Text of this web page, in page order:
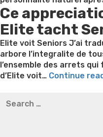
Ce
Elite tacht
Elite voit Seniors J’ai
arbore l’integralite de
l’ensemble des arrets
d’Elite voit… Continue
thompson weight loss
for: